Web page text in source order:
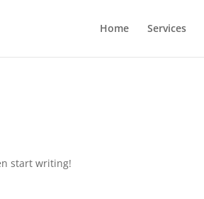
Home Services
start writing!